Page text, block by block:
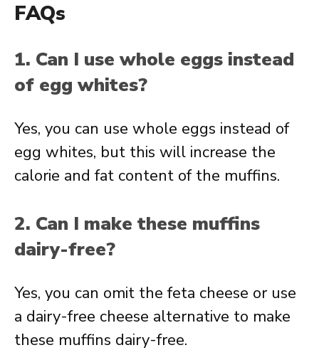
FAQs
1. Can I use whole eggs instead
of egg whites?
Yes, you can use whole eggs instead of
egg whites, but this will increase the
calorie and fat content of the muffins.
2. Can I make these muffins
dairy-free?
Yes, you can omit the feta cheese or use
a dairy-free cheese alternative to make
these muffins dairy-free.